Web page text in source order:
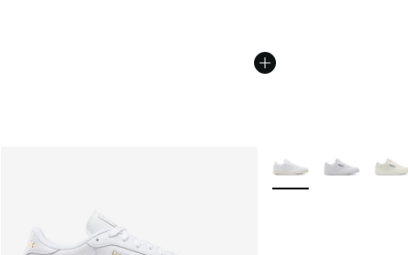
More Colors Available